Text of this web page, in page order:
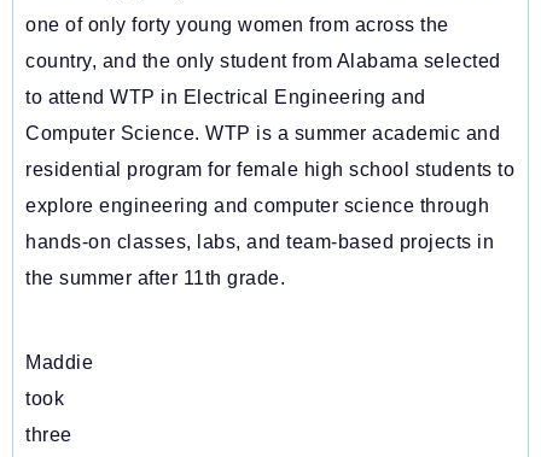
one of only forty young women from across the
country, and the only student from Alabama selected
to attend WTP in Electrical Engineering and
Computer Science. WTP is a summer academic and
residential program for female high school students to
explore engineering and computer science through
hands-on classes, labs, and team-based projects in
the summer after 11th grade.
Maddie
took
three